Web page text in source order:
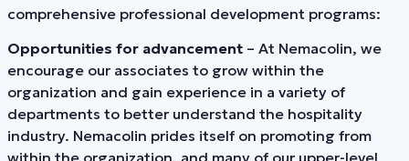
comprehensive professional development programs:
Opportunities for advancement – At Nemacolin, we
encourage our associates to grow within the
organization and gain experience in a variety of
departments to better understand the hospitality
industry. Nemacolin prides itself on promoting from